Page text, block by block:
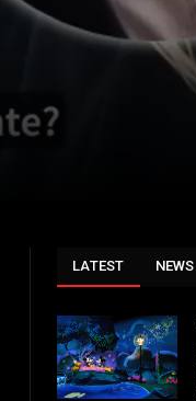
LATEST NEWS